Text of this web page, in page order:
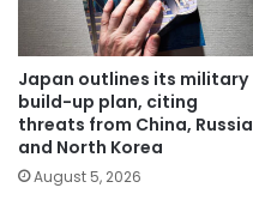
Japan outlines its military
build-up plan, citing
threats from China, Russia
and North Korea
August 5, 2026